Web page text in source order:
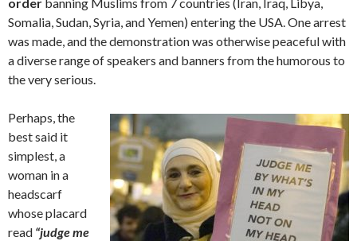
Somalia, Sudan, Syria, and Yemen) entering the USA. One arrest
was made, and the demonstration was otherwise peaceful with
a diverse range of speakers and banners from the humorous to
the very serious.
Perhaps, the
best said it
simplest, a
woman in a
headscarf
whose placard
read “judge me